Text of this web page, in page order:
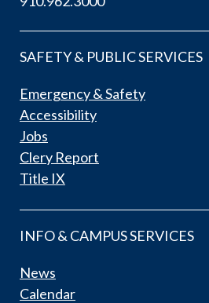
SAFETY & PUBLIC SERVICES
Emergency & Safety
Accessibility
Jobs
Clery Report
Title IX
INFO & CAMPUS SERVICES
News
Calendar